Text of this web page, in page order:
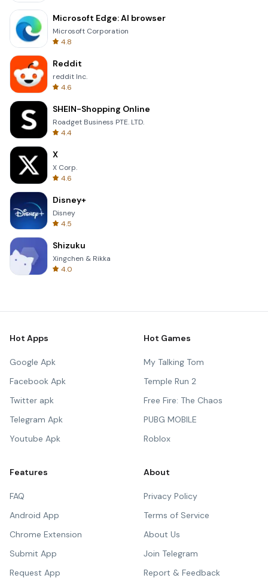
Microsoft Edge: AI browser
Microsoft Corporation
4.8
Reddit
reddit Inc.
4.6
SHEIN-Shopping Online
Roadget Business PTE. LTD.
4.4
X
X Corp.
4.6
Disney+
Disney
4.5
Shizuku
Xingchen & Rikka
4.0
Hot Apps
Google Apk
Facebook Apk
Twitter apk
Telegram Apk
Youtube Apk
Hot Games
My Talking Tom
Temple Run 2
Free Fire: The Chaos
PUBG MOBILE
Roblox
Features
FAQ
Android App
Chrome Extension
Submit App
Request App
About
Privacy Policy
Terms of Service
About Us
Join Telegram
Report & Feedback